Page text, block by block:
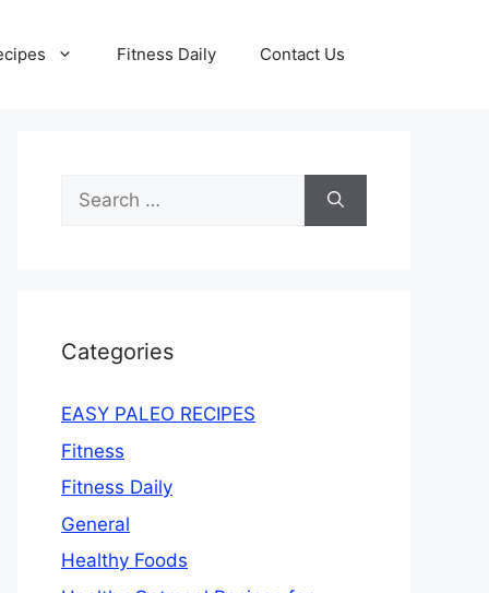
Fitness Daily Contact Us
Search
for:
Categories
EASY PALEO RECIPES
Fitness
Fitness Daily
General
Healthy Foods